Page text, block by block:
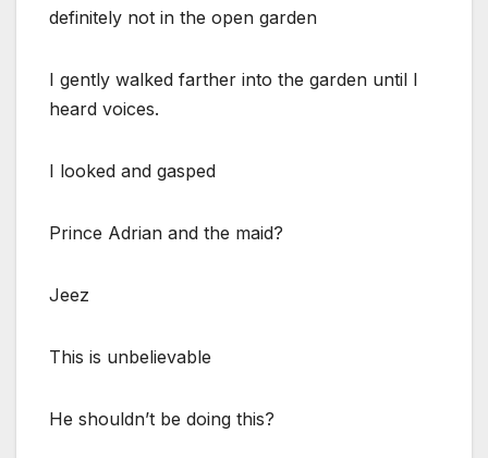
definitely not in the open garden
I gently walked farther into the garden until I
heard voices.
I looked and gasped
Prince Adrian and the maid?
Jeez
This is unbelievable
He shouldn’t be doing this?